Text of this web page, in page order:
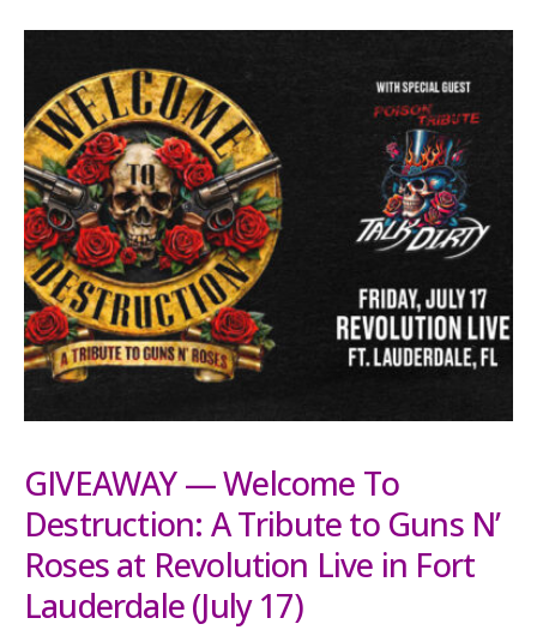
GIVEAWAY — Welcome To
Destruction: A Tribute to Guns N’
Roses at Revolution Live in Fort
Lauderdale (July 17)